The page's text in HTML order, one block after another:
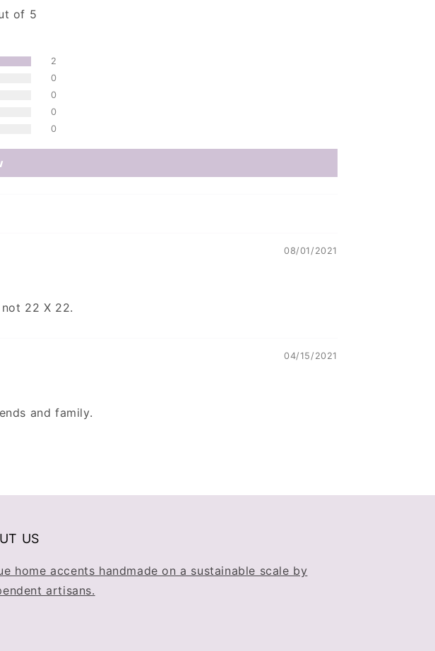
of 5
2
0
0
0
0
08/01/2021
22 X 22.
04/15/2021
and family.
US
home accents handmade on a sustainable scale by
artisans.